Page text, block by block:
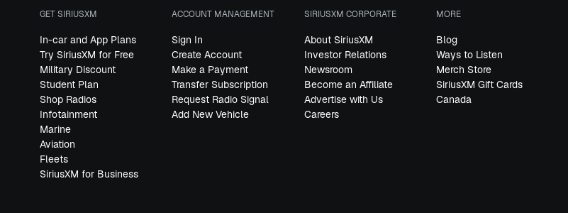
GET SIRIUSXM
In-car and App Plans
Try SiriusXM for Free
Military Discount
Student Plan
Shop Radios
Infotainment
Marine
Aviation
Fleets
SiriusXM for Business
ACCOUNT MANAGEMENT
Sign In
Create Account
Make a Payment
Transfer Subscription
Request Radio Signal
Add New Vehicle
SIRIUSXM CORPORATE
About SiriusXM
Investor Relations
Newsroom
Become an Affiliate
Advertise with Us
Careers
MORE
Blog
Ways to Listen
Merch Store
SiriusXM Gift Cards
Canada